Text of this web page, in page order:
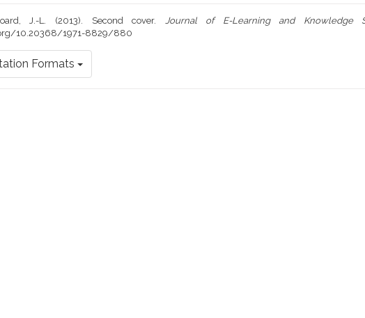
J.-L. (2013). Second cover. Journal of E-Learning and Knowledge
10.20368/1971-8829/880
Formats